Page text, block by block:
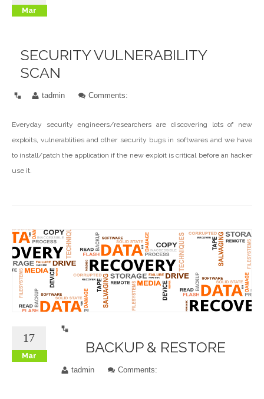
Mar
SECURITY VULNERABILITY
SCAN
tadmin Comments:
Everyday security engineers/researchers are discovering lots of new
exploits, vulnerablities and other security bugs in softwares and we have
to install/patch the application if the new exploit is critical before an hacker
use it.
17
Mar BACKUP & RESTORE
tadmin Comments: